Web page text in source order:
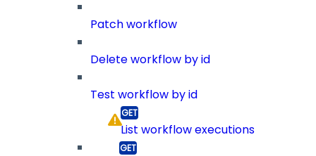
Patch workflow
Delete workflow by id
Test workflow by id
List workflow executions